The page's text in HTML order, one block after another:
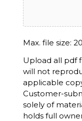
Max. file size:
Upload all pdf
will not
applicable
Customer-
solely of
holds full